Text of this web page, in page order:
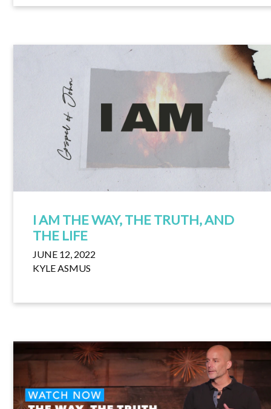
I AM THE WAY, THE TRUTH, AND
THE LIFE
JUNE 12, 2022
KYLE ASMUS